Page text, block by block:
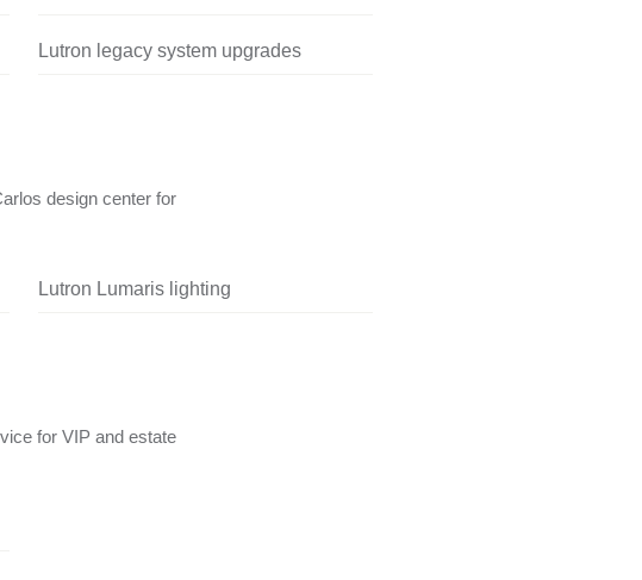
Lutron legacy system upgrades
design center for
Lutron Lumaris lighting
for VIP and estate